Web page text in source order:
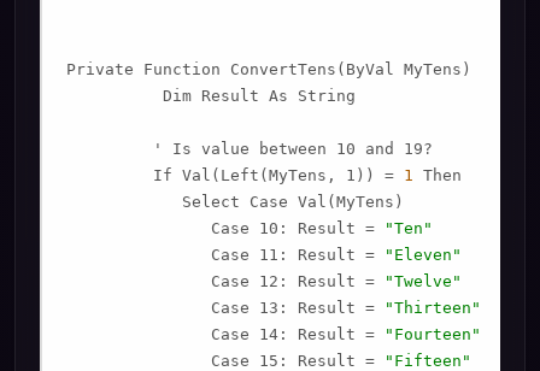
Private Function ConvertTens(ByVal MyTens)
          Dim Result As String
         ' Is value between 10 and 19?
         If Val(Left(MyTens, 1)) =
1
Then
            Select Case Val(MyTens)
               Case 10: Result =
"Ten"
               Case 11: Result =
"Eleven"
               Case 12: Result =
"Twelve"
               Case 13: Result =
"Thirteen"
               Case 14: Result =
"Fourteen"
               Case 15: Result =
"Fifteen"